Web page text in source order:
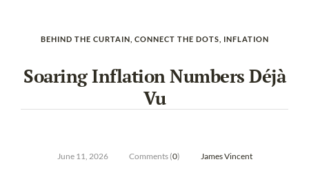
BEHIND THE CURTAIN CONNECT THE DOTS INFLATION
Soaring Inflation Numbers Déjà
Vu
June 11, 2026 Comments (0) James Vincent